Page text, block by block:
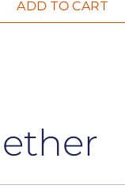
ADD TO CART